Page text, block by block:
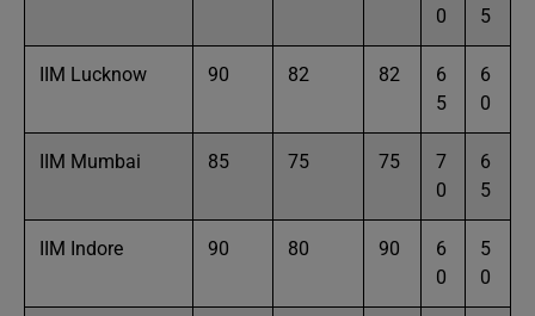
0
5
IIM Lucknow 90 82 82
6
5
6
0
IIM Mumbai 85 75 75
7
0
6
5
IIM Indore 90 80 90
6
0
5
0